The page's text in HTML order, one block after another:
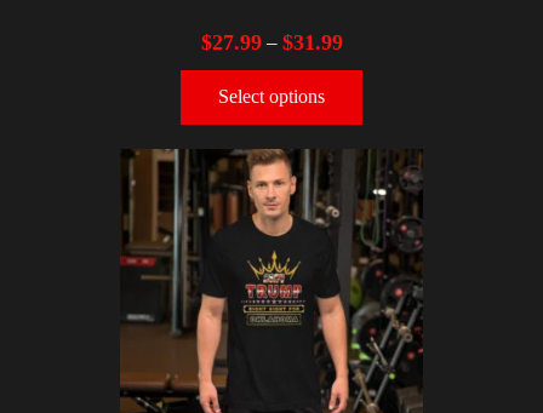
$27.99– $31.99
Select options